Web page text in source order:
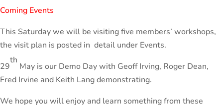
Coming Events
This Saturday we will be visiting five members’ workshops,
the visit plan is posted in detail under Events.
29
th
May is our Demo Day with Geoff Irving, Roger Dean,
Fred Irvine and Keith Lang demonstrating.
We hope you will enjoy and learn something from these